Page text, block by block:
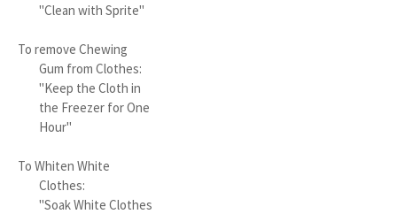
"Clean with Sprite"
To remove Chewing
Gum from Clothes:
"Keep the Cloth in
the Freezer for One
Hour"
To Whiten White
Clothes:
"Soak White Clothes